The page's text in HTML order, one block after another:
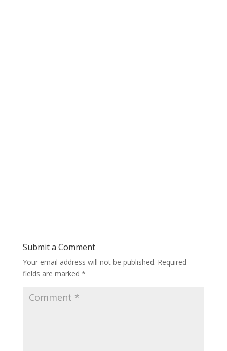
Submit a Comment
Your email address will not be published. Required
fields are marked *